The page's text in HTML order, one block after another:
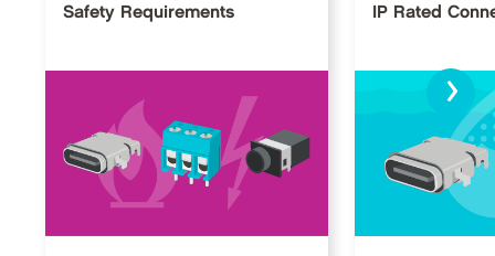
Safety Requirements
IP Rated
›